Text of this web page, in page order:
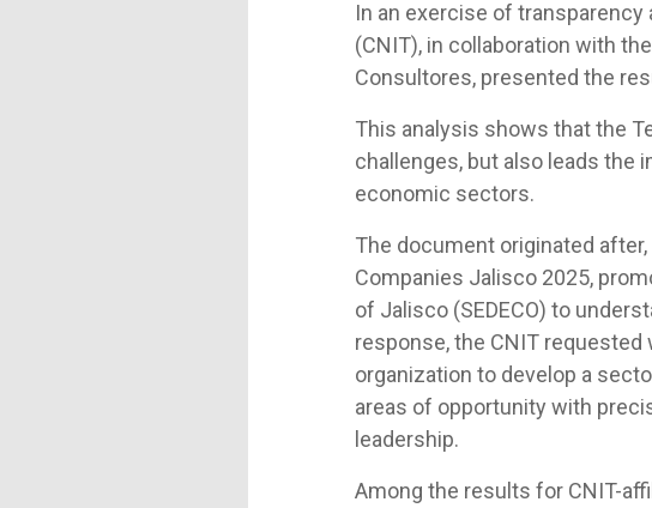
In an exercise of
(CNIT), in collaboration with
Consultores, presented the
This analysis shows that the
challenges, but also leads the
economic sectors.
The document originated
Companies Jalisco 2025,
of Jalisco (SEDECO) to
response, the CNIT
organization to develop a
areas of opportunity with
leadership.
Among the results for CNIT-